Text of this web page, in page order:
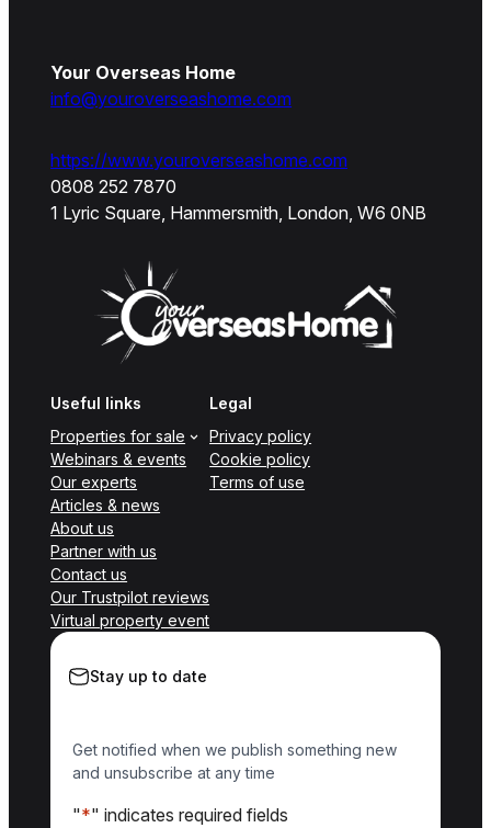
Your Overseas Home
info@youroverseashome.com
https://www.youroverseashome.com
0808 252 7870
1 Lyric Square, Hammersmith, London, W6 0NB
Useful links
Properties for sale
Webinars & events
Our experts
Articles & news
About us
Partner with us
Contact us
Our Trustpilot reviews
Virtual property event
Legal
Privacy policy
Cookie policy
Terms of use
Stay up to date
Get notified when we publish something new
and unsubscribe at any time
"*" indicates required fields